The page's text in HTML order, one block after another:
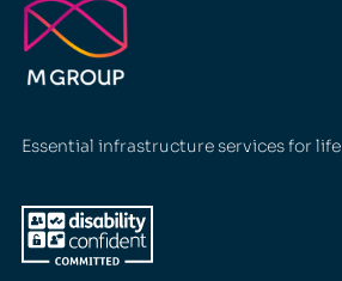
Essential infrastructure services for life